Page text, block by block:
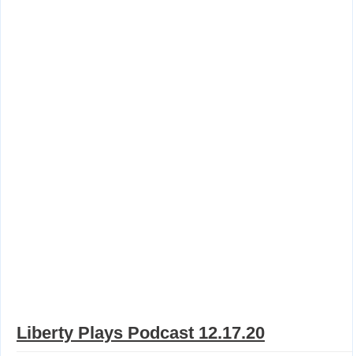
Liberty Plays Podcast 12.17.20